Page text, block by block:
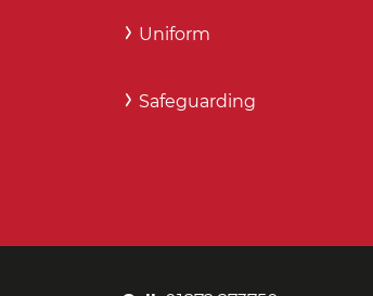
Uniform
Safeguarding